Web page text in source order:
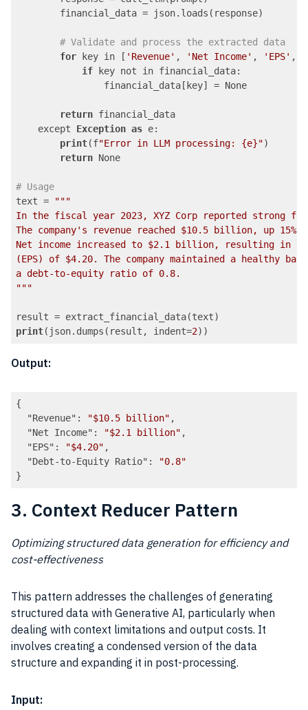
        financial_data = json.loads(response)
# Validate and process the extracted data
for key in [ 'Revenue' , 'Net Income' , 'EPS' ,
if key not in financial_data:
                financial_data[key] = None
return financial_data
    except
Exception as e:
print(f"Error in LLM processing: {e}")
return None
# Usage
text =
"""
In the fiscal year 2023, XYZ Corp reported strong
The company's revenue reached $10.5 billion, up
Net income increased to $2.1 billion, resulting in
(EPS) of $4.20. The company maintained a healthy
a debt-to-equity ratio of 0.8.
"""
print(json.dumps(result, indent=2))
Output:
{
"Revenue" : "$10.5 billion" ,
"Net Income" : "$2.1 billion" ,
"EPS" : "$4.20" ,
"Debt-to-Equity Ratio" :
"0.8"
3. Context Reducer Pattern
Optimizing structured data generation for efficiency and
cost-effectiveness
This pattern addresses the challenges of generating
structured data with Generative AI, particularly when
dealing with context limitations and output costs. It
involves creating a condensed version of the data
structure and expanding it in post-processing.
Input: